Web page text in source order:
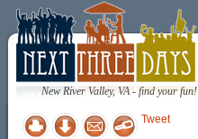
New River Valley, VA - find your fun!
Tweet